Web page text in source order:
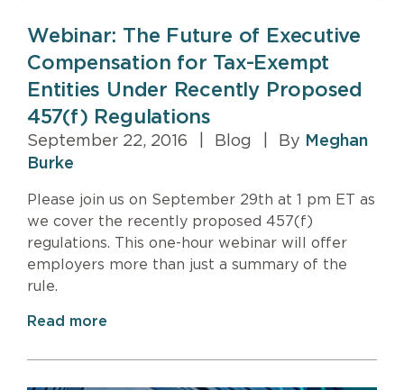
Webinar: The Future of Executive
Compensation for Tax-Exempt
Entities Under Recently Proposed
457(f) Regulations
September 22, 2016 Blog By Meghan
Burke
Please join us on September 29th at 1 pm ET as
we cover the recently proposed 457(f)
regulations. This one-hour webinar will offer
employers more than just a summary of the
rule.
Read more